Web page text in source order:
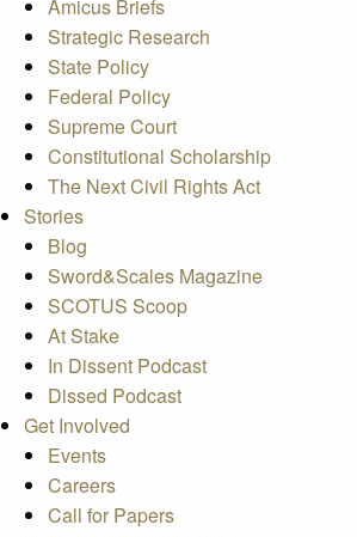
Amicus Briefs
Strategic Research
State Policy
Federal Policy
Supreme Court
Constitutional Scholarship
The Next Civil Rights Act
Stories
Blog
Sword&Scales Magazine
SCOTUS Scoop
At Stake
In Dissent Podcast
Dissed Podcast
Get Involved
Events
Careers
Call for Papers